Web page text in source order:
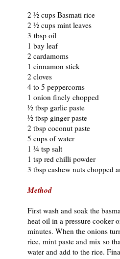
2 ½ cups Basmati rice
2 ½ cups mint leaves
3 tbsp oil
1 bay leaf
2 cardamoms
1 cinnamon stick
2 cloves
4 to 5 peppercorns
1 onion finely chopped
½ tbsp garlic paste
½ tbsp ginger paste
2 tbsp coconut paste
5 cups of water
1 ¼ tsp salt
1 tsp red chilli powder
3 tbsp cashew nuts chopped
Method
First wash and soak the
heat oil in a pressure cooker
minutes. When the onions
rice, mint paste and mix so
water and add to the rice.